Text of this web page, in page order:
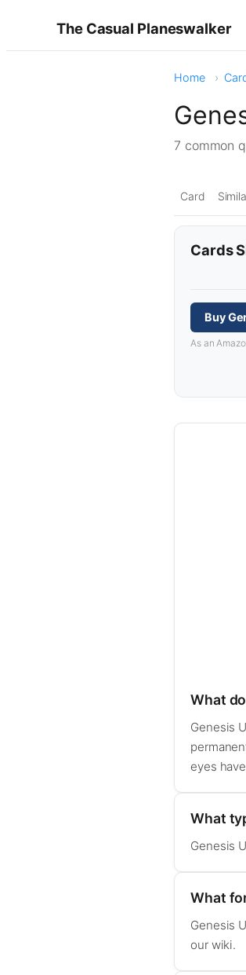
The Casual Planeswalker
Home
7 common
Card
Cards
Buy
As an
What
Genesis
eyes
What
Genesis
What
Genesis
our wiki.